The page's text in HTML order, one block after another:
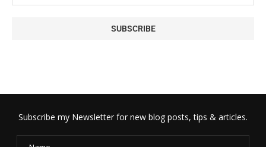
Subscribe my Newsletter for new blog posts, tips & articles.